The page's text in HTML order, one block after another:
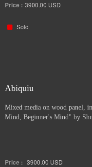
Price : 3900.00 USD
Sold
Abiquiu
Mixed media on wood panel,
Mind, Beginner's Mind" by
Price : 3900.00 USD